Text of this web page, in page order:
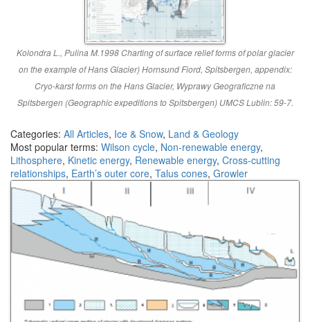
Kolondra L., Pulina M.1998 Charting of surface relief forms of polar glacier
on the example of Hans Glacier) Hornsund Fiord, Spitsbergen, appendix:
Cryo-karst forms on the Hans Glacier, Wyprawy Geograficzne na
Spitsbergen (Geographic expeditions to Spitsbergen) UMCS Lublin: 59-7.
Categories: All Articles, Ice & Snow, Land & Geology
Most popular terms: Wilson cycle, Non-renewable energy,
Lithosphere, Kinetic energy, Renewable energy, Cross-cutting
relationships, Earth’s outer core, Talus cones, Growler